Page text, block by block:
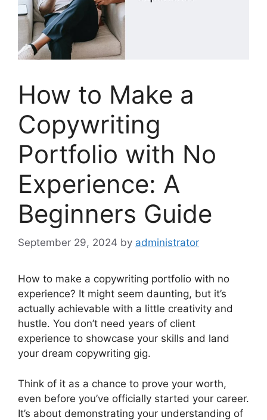
How to Make a
Copywriting
Portfolio with No
Experience: A
Beginners Guide
September 29, 2024 by administrator
How to make a copywriting portfolio with no
experience? It might seem daunting, but it’s
actually achievable with a little creativity and
hustle. You don’t need years of client
experience to showcase your skills and land
your dream copywriting gig.
Think of it as a chance to prove your worth,
even before you’ve officially started your career.
It’s about demonstrating your understanding of